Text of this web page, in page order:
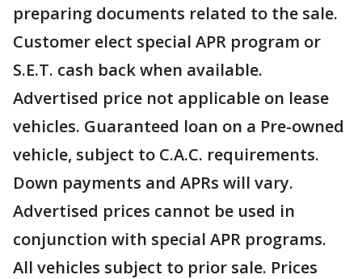
preparing documents related to the sale.
Customer elect special APR program or
S.E.T. cash back when available.
Advertised price not applicable on lease
vehicles. Guaranteed loan on a Pre-owned
vehicle, subject to C.A.C. requirements.
Down payments and APRs will vary.
Advertised prices cannot be used in
conjunction with special APR programs.
All vehicles subject to prior sale. Prices